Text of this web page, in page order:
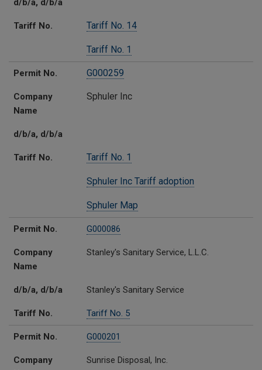
d/b/a, d/b/a
Tariff No. Tariff No. 14
Tariff No. 1
Permit No. G000259
Company
Name
Sphuler Inc
d/b/a, d/b/a
Tariff No. Tariff No. 1
Sphuler Inc Tariff adoption
Sphuler Map
Permit No. G000086
Company
Name
Stanley's Sanitary Service, L.L.C.
d/b/a, d/b/a Stanley's Sanitary Service
Tariff No. Tariff No. 5
Permit No. G000201
Company
Sunrise Disposal, Inc.